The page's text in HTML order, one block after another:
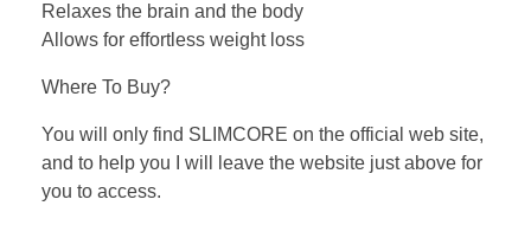
Relaxes the brain and the body
Allows for effortless weight loss
Where To Buy?
You will only find SLIMCORE on the official web site,
and to help you I will leave the website just above for
you to access.